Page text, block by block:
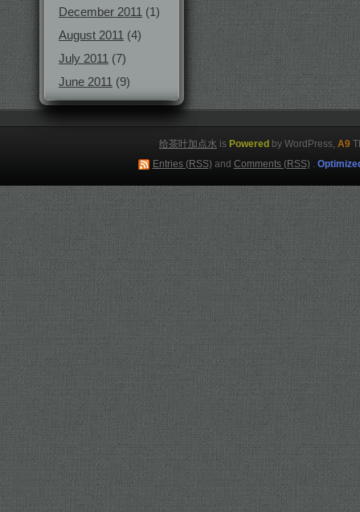
December 2011 (1)
August 2011 (4)
July 2011 (7)
June 2011 (9)
给茶叶加点水 is Powered by WordPress, A9
Entries (RSS)and Comments (RSS).